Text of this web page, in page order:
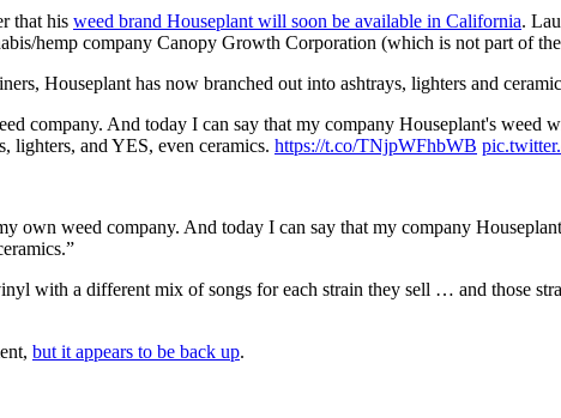
that his weed brand Houseplant will soon be available in California.
hemp company Canopy Growth Corporation (which is not part of
Houseplant has now branched out into ashtrays, lighters and
company. And today I can say that my company Houseplant's weed
lighters, and YES, even ceramics. https://t.co/TNjpWFhbWB
own weed company. And today I can say that my company
with a different mix of songs for each strain they sell … and those
but it appears to be back up.